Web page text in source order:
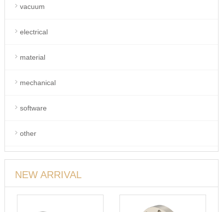
vacuum
electrical
material
mechanical
software
other
NEW ARRIVAL